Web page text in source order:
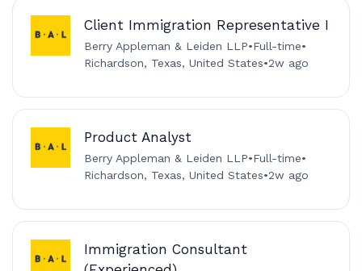
Client Immigration Representative I
Berry Appleman & Leiden LLP•Full-time•
Richardson, Texas, United States•2w ago
Product Analyst
Berry Appleman & Leiden LLP•Full-time•
Richardson, Texas, United States•2w ago
Immigration Consultant